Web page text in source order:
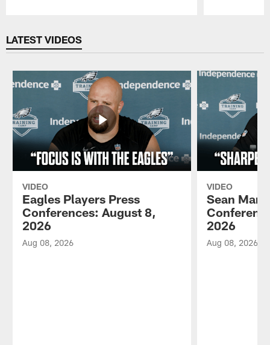
LATEST VIDEOS
VIDEO
Eagles Players Press
Conferences: August 8,
2026
Aug 08, 2026
VIDEO
Sean
2026
Aug 08, 2026